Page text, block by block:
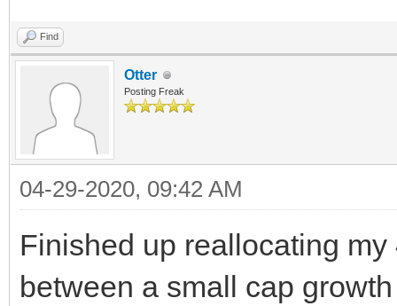
Find
Otter
Posting Freak
04-29-2020, 09:42 AM
Finished up reallocating
between a small cap